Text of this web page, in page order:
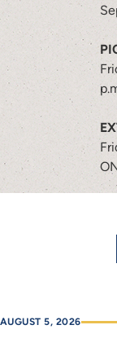
AUGUST 5, 2026